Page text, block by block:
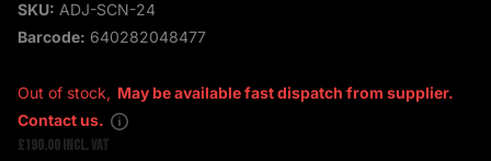
SKU: ADJ-SCN-24
Barcode: 640282048477
Out of stock, May be available fast dispatch from supplier.
Contact us.
£190.00 Incl. VAT